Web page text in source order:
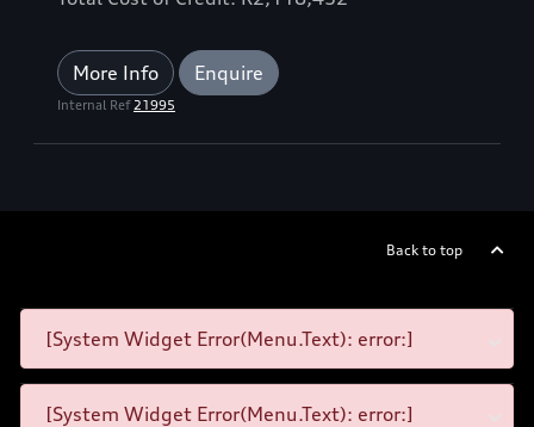
More Info Enquire
Internal Ref 21995
Back to top
[System Widget Error(Menu.Text): error:]
[System Widget Error(Menu.Text): error:]